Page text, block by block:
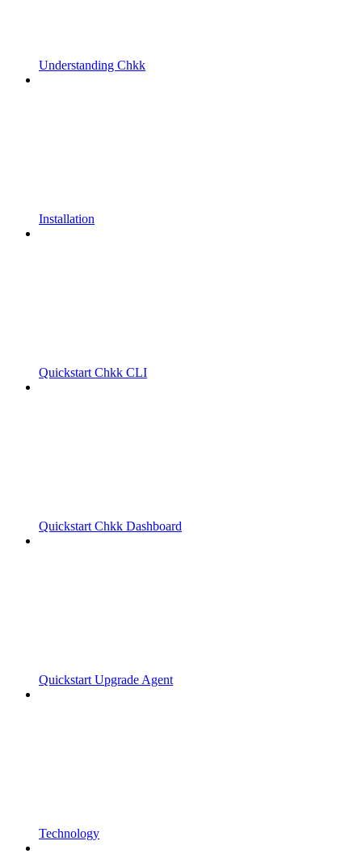
Understanding Chkk
Installation
Quickstart Chkk CLI
Quickstart Chkk Dashboard
Quickstart Upgrade Agent
Technology